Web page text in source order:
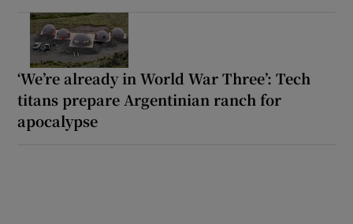
‘We’re already in World War Three’: Tech
titans prepare Argentinian ranch for
apocalypse